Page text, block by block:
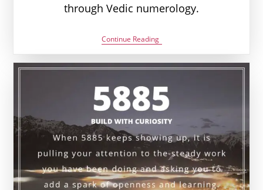
through Vedic numerology.
Continue Reading5995
Angel
Number
Meaning:
Money
&
Vedic
Insight